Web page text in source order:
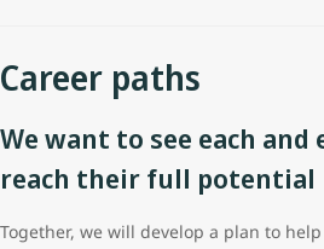
Career paths
We want to see each and
reach their full potential
Together, we will develop a plan to